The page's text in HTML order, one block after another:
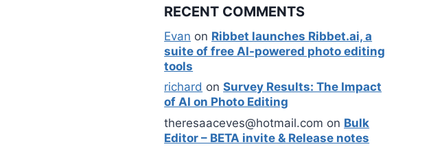
RECENT COMMENTS
Evan on Ribbet launches Ribbet.ai, a
suite of free AI-powered photo editing
tools
richard onSurvey Results: The Impact
of AI on Photo Editing
theresaaceves@hotmail.com on Bulk
Editor – BETA invite & Release notes